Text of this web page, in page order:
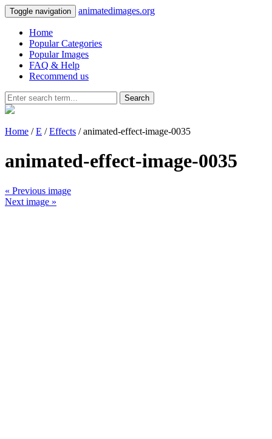
Toggle navigation animatedimages.org
Home
Popular Categories
Popular Images
FAQ & Help
Recommend us
Search
Home /E /Effects / animated-effect-image-0035
animated-effect-image-0035
« Previous image
Next image »